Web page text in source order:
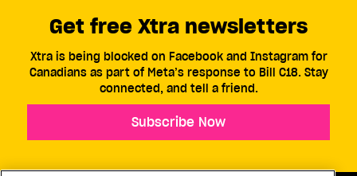
Get free Xtra newsletters
Xtra is being blocked on Facebook and Instagram for
Canadians as part of Meta’s response to Bill C18. Stay
connected, and tell a friend.
Subscribe Now